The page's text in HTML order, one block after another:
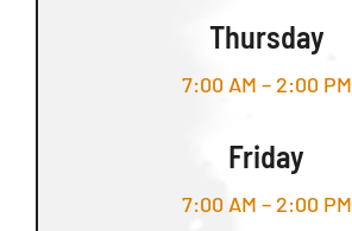
Thursday
7:00 AM – 2:00 PM
Friday
7:00 AM – 2:00 PM